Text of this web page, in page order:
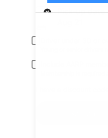
Pick-up
Pick-up date
Young or senior drivers
Include AARP